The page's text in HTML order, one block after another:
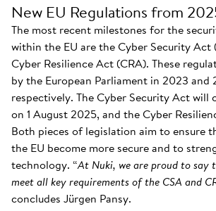
New EU Regulations from
The most recent milestones for the
within the EU are the Cyber Security Act
Cyber Resilience Act (CRA). These
by the European Parliament in 2023 and
respectively. The Cyber Security Act will
on 1 August 2025, and the Cyber
Both pieces of legislation aim to ensure
the EU become more secure and to
technology. “At Nuki, we are proud to say
meet all key requirements of the CSA and
concludes Jürgen Pansy.